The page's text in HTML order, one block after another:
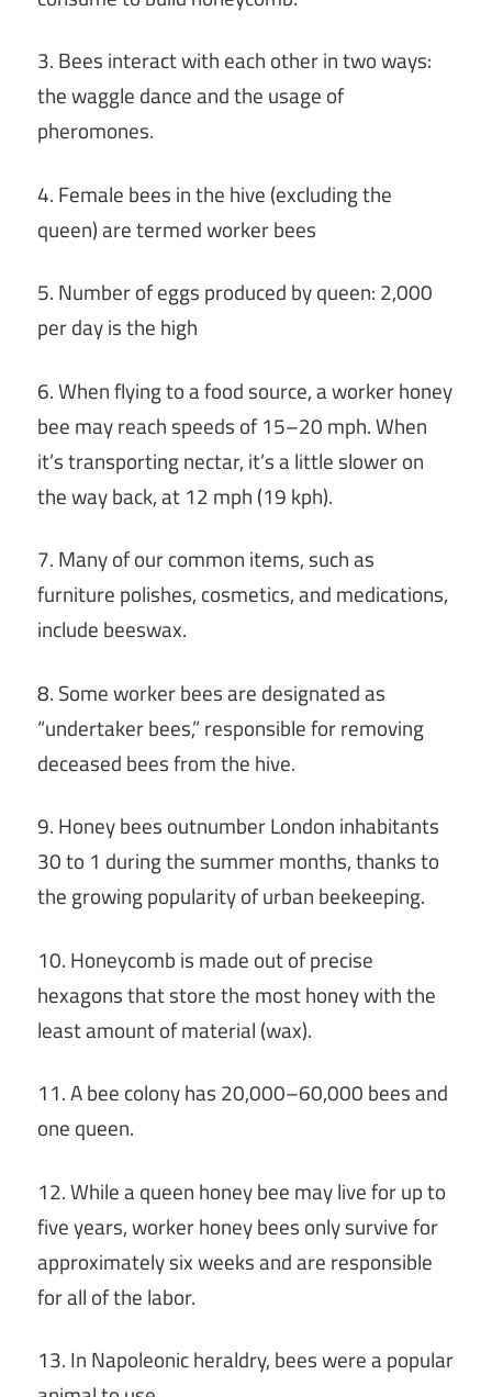
3. Bees interact with each other in two ways:
the waggle dance and the usage of
pheromones.
4. Female bees in the hive (excluding the
queen) are termed worker bees
5. Number of eggs produced by queen: 2,000
per day is the high
6. When flying to a food source, a worker honey
bee may reach speeds of 15–20 mph. When
it’s transporting nectar, it’s a little slower on
the way back, at 12 mph (19 kph).
7. Many of our common items, such as
furniture polishes, cosmetics, and medications,
include beeswax.
8. Some worker bees are designated as
“undertaker bees,” responsible for removing
deceased bees from the hive.
9. Honey bees outnumber London inhabitants
30 to 1 during the summer months, thanks to
the growing popularity of urban beekeeping.
10. Honeycomb is made out of precise
hexagons that store the most honey with the
least amount of material (wax).
11. A bee colony has 20,000–60,000 bees and
one queen.
12. While a queen honey bee may live for up to
five years, worker honey bees only survive for
approximately six weeks and are responsible
for all of the labor.
13. In Napoleonic heraldry, bees were a popular